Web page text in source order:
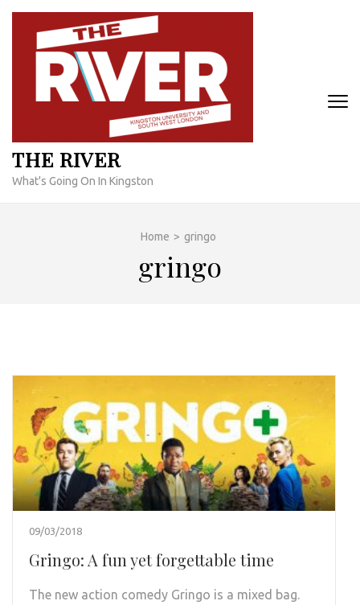
Skip
content
THE RIVER
What's Going On In Kingston
Home > gringo
gringo
09/03/2018
Gringo: A fun yet forgettable time
The new action comedy Gringo is a mixed bag.